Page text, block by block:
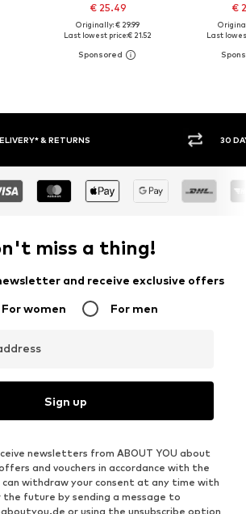
€ 25.49
Originally: € 29.99
Last lowest price:€ 21.52
€
Last
30 DAY RETURN POLICY
miss a thing!
and receive exclusive offers
For women For men
Sign up
newsletters from ABOUT YOU about
and vouchers in accordance with the
can withdraw your consent at any time with
future by sending a message to
or using the unsubscribe option